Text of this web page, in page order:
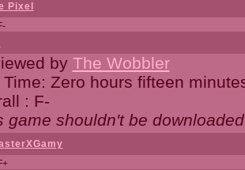
Pixel
by The Wobbler
Time: Zero hours fifteen
: F-
game shouldn't be